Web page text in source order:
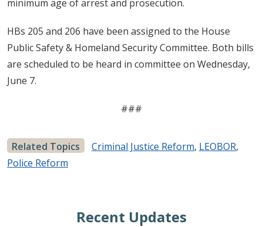
minimum age of arrest and prosecution.
HBs 205 and 206 have been assigned to the House
Public Safety & Homeland Security Committee. Both bills
are scheduled to be heard in committee on Wednesday,
June 7.
###
Related Topics Criminal Justice Reform, LEOBOR,
Police Reform
Recent Updates